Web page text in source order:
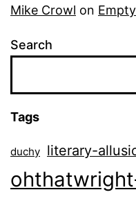
Mike Crowl on
Search
Tags
duchy literary-